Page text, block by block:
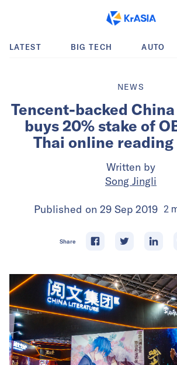
LATEST BIG TECH AUTO
NEWS
Tencent-backed
buys 20% stake of
Thai online
Written by
Song Jingli
Published on 29 Sep 2019 2
Share